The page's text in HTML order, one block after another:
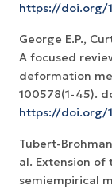
https://doi.org/
George E.P.,
A focused
deformation
100578(1-45).
https://doi.org/
Tubert-
al. Extension of
semiempirical